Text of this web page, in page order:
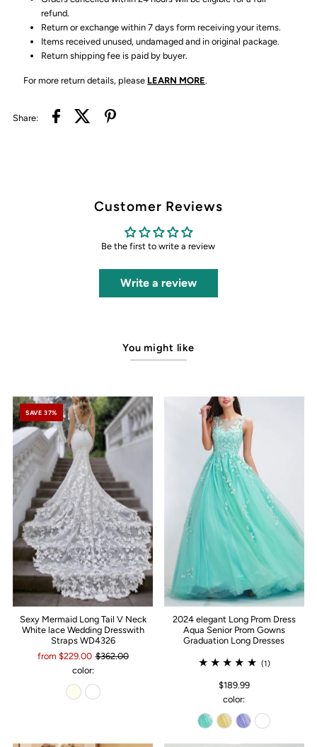
refund.
Return or exchange within 7 days form receiving your items.
Items received unused, undamaged and in original package.
Return shipping fee is paid by buyer.
For more return details, please LEARN MORE.
Share:
Customer Reviews
Be the first to write a review
Write a review
You might like
SAVE 37%
Sexy Mermaid Long Tail V Neck
White lace Wedding Dresswith
Straps WD4326
from $229.00 $362.00
color:
2024 elegant Long Prom Dress
Aqua Senior Prom Gowns
Graduation Long Dresses
(1)
$189.99
color: